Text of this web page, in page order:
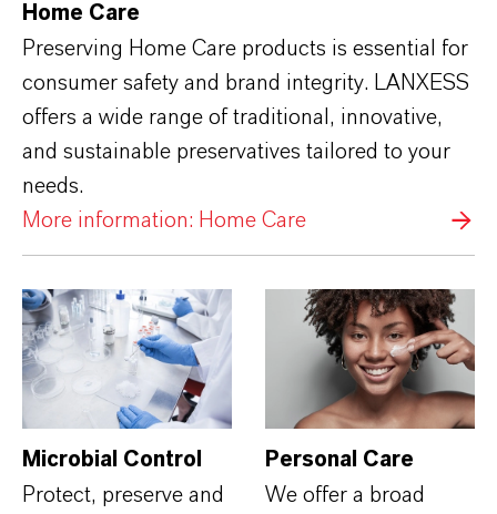
Home Care
Preserving Home Care products is essential for
consumer safety and brand integrity. LANXESS
offers a wide range of traditional, innovative,
and sustainable preservatives tailored to your
needs.
More information: Home Care
Microbial Control
Protect, preserve and
Personal Care
We offer a broad